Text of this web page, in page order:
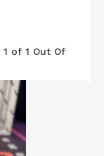
of 1 Out Of